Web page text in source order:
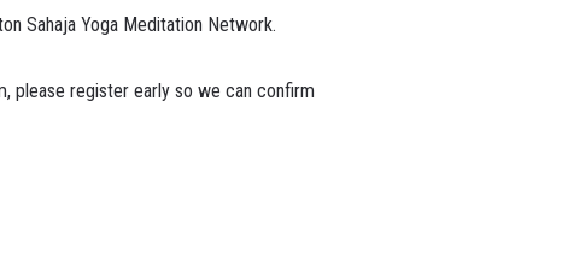
Sahaja Yoga Meditation Network.
please register early so we can confirm